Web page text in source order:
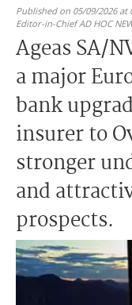
Published on 05/09/2026
Editor-in-Chief AD HOC
Ageas SA/
a major
bank
insurer to
stronger
and
prospects.